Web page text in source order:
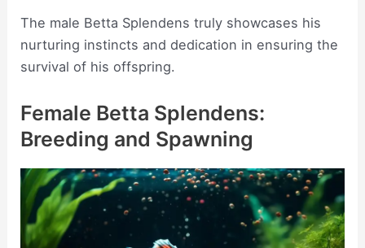
The male Betta Splendens truly showcases his
nurturing instincts and dedication in ensuring the
survival of his offspring.
Female Betta Splendens:
Breeding and Spawning